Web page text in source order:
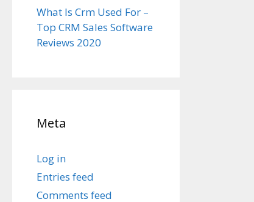
What Is Crm Used For –
Top CRM Sales Software
Reviews 2020
Meta
Log in
Entries feed
Comments feed